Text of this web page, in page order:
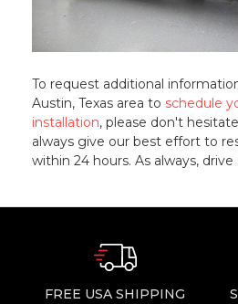
To request additional
Austin, Texas area to schedule
installation, please don't
always give our best effort to
within 24 hours. As always, drive
FREE USA SHIPPING